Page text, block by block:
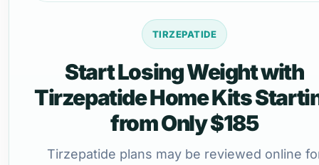
TIRZEPATIDE
Start Losing Weight with
Tirzepatide Home Kits
from Only $185
Tirzepatide plans may be reviewed online